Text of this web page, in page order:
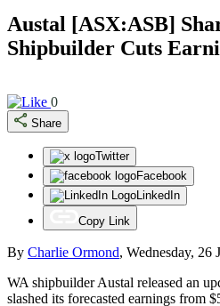
Austal [ASX:ASB]
Shipbuilder Cuts
0
Share
Twitter
Facebook
LinkedIn
Copy Link
By Charlie Ormond, Wednesday, 26
WA shipbuilder Austal released an
slashed its forecasted earnings from